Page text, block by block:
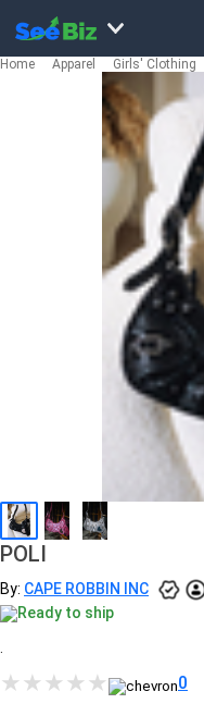
Home Apparel Girls' Clothing
POLI
By: CAPE ROBBIN INC
Ready to ship
0